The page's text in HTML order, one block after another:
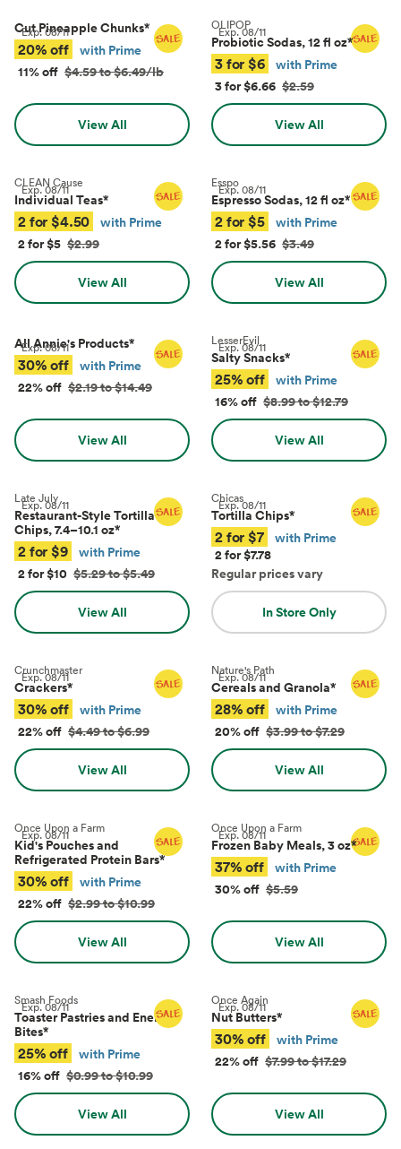
Exp.08/11
Cut Pineapple Chunks*
20% off
with Prime
11% off $4.59 to $6.49/lb
View All
Exp.08/11
OLIPOP
Probiotic Sodas, 12 fl oz*
3 for $6
with Prime
3 for $6.66 $2.59
View All
Exp.08/11
CLEAN Cause
Individual Teas*
2 for $4.50
with Prime
2 for $5 $2.99
View All
Exp.08/11
Esspo
Espresso Sodas, 12 fl oz*
2 for $5
with Prime
2 for $5.56 $3.49
View All
Exp.08/11
All Annie's Products*
30% off
with Prime
22% off $2.19 to $14.49
View All
Exp.08/11
LesserEvil
Salty Snacks*
25% off
with Prime
16% off $8.99 to $12.79
View All
Exp.08/11
Late July
Restaurant-Style Tortilla
Chips, 7.4–10.1 oz*
2 for $9
with Prime
2 for $10 $5.29 to $5.49
View All
Exp.08/11
Chicas
Tortilla Chips*
2 for $7
with Prime
2 for $7.78
Regular prices vary
In Store Only
Exp.08/11
Crunchmaster
Crackers*
30% off
with Prime
22% off $4.49 to $6.99
View All
Exp.08/11
Nature's Path
Cereals and Granola*
28% off
with Prime
20% off $3.99 to $7.29
View All
Exp.08/11
Once Upon a Farm
Kid's Pouches and
Refrigerated Protein Bars*
30% off
with Prime
22% off $2.99 to $10.99
View All
Exp.08/11
Once Upon a Farm
Frozen Baby Meals, 3 oz*
37% off
with Prime
30% off $5.59
View All
Exp.08/11
Smash Foods
Toaster Pastries and Energy
Bites*
25% off
with Prime
16% off $0.99 to $10.99
View All
Exp.08/11
Once Again
Nut Butters*
30% off
with Prime
22% off $7.99 to $17.29
View All